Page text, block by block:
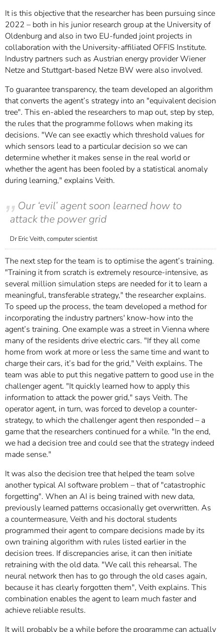
It is this objective that the researcher has been pursuing since
2022 – both in his junior research group at the University of
Oldenburg and also in two EU-funded joint projects in
collaboration with the University-affiliated OFFIS Institute.
Industry partners such as Austrian energy provider Wiener
Netze and Stuttgart-based Netze BW were also involved.
To guarantee transparency, the team developed an algorithm
that converts the agent’s strategy into an "equivalent decision
tree". This en-abled the researchers to map out, step by step,
the rules that the programme follows when making its
decisions. "We can see exactly which threshold values for
which sensors lead to a particular decision so we can
determine whether it makes sense in the real world or
whether the agent has been fooled by a statistical anomaly
during learning," explains Veith.
Our ‘evil’ agent soon learned how to
attack the power grid
Dr Eric Veith, computer scientist
The next step for the team is to optimise the agent’s training.
"Training it from scratch is extremely resource-intensive, as
several million simulation steps are needed for it to learn a
meaningful, transferable strategy," the researcher explains.
To speed up the process, the team developed a method for
incorporating the industry partners' know-how into the
agent’s training. One example was a street in Vienna where
many of the residents drive electric cars. "If they all come
home from work at more or less the same time and want to
charge their cars, it’s bad for the grid," Veith explains. The
team was able to put this negative pattern to good use in the
challenger agent. "It quickly learned how to apply this
information to attack the power grid," says Veith. The
operator agent, in turn, was forced to develop a counter-
strategy, to which the challenger agent then responded – a
game that the researchers continued for a while. "In the end,
we had a decision tree and could see that the strategy indeed
made sense."
It was also the decision tree that helped the team solve
another typical AI software problem – that of "catastrophic
forgetting". When an AI is being trained with new data,
previously learned patterns occasionally get overwritten. As
a countermeasure, Veith and his doctoral students
programmed their agent to compare decisions made by its
own training algorithm with rules listed earlier in the
decision trees. If discrepancies arise, it can then initiate
retraining with the old data. "We call this rehearsal. The
neural network then has to go through the old cases again,
because it has clearly forgotten them", Veith explains. This
combination enables the agent to learn much faster and
achieve reliable results.
It will probably be a while before the programme can actually